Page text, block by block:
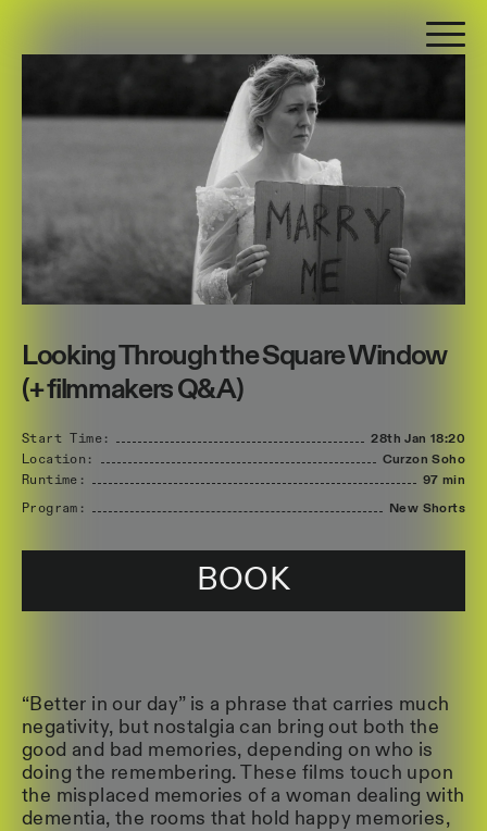
Looking Through the Square Window
(+ filmmakers Q&A)
Start Time: 28th Jan 18:20
Location:
Curzon Soho
Runtime:
97 min
Program: New Shorts
BOOK
“Better in our day” is a phrase that carries much
negativity, but nostalgia can bring out both the
good and bad memories, depending on who is
doing the remembering. These films touch upon
the misplaced memories of a woman dealing with
dementia, the rooms that hold happy memories,